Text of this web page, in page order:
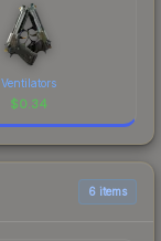
Ventilators
$0.34
6 items